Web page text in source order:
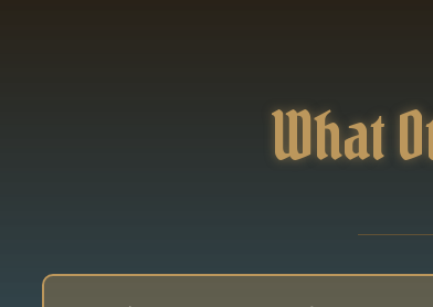
What